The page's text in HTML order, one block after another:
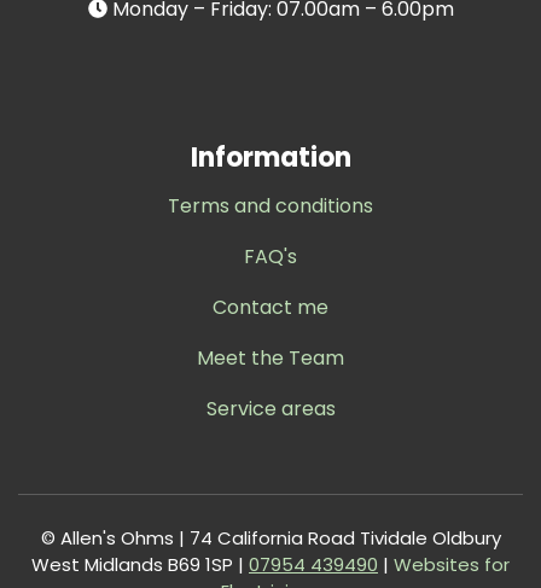
Monday – Friday: 07.00am – 6.00pm
Information
Terms and conditions
FAQ's
Contact me
Meet the Team
Service areas
© Allen's Ohms | 74 California Road Tividale Oldbury
West Midlands B69 1SP | 07954 439490 | Websites for